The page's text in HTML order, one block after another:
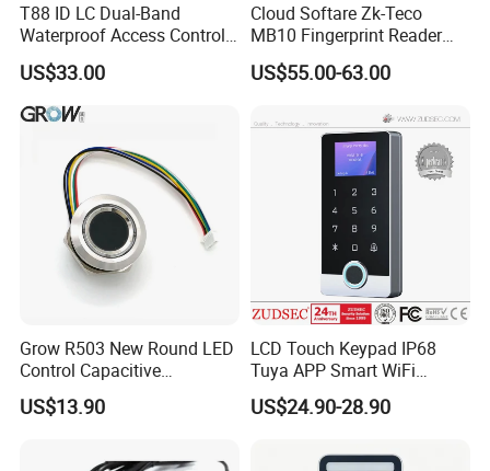
T88 ID LC Dual-Band
Waterproof Access Control
Machine
US$33.00
Cloud Softare Zk-Teco
MB10 Fingerprint Reader
Time Attendance Access
Control Facial Recognition
US$55.00-63.00
Grow R503 New Round LED
Control Capacitive
Fingerprint Module Sensor
Scanner
US$13.90
LCD Touch Keypad IP68
Tuya APP Smart WiFi
Waterproof Standalone
Biometric Fingerprint RFID
Metal Shell
US$24.90-28.90